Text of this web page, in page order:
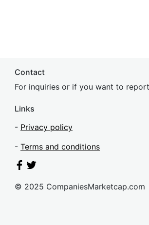
Contact
For inquiries or if you want to
Links
- Privacy policy
- Terms and conditions
© 2025 CompaniesMarketcap.com